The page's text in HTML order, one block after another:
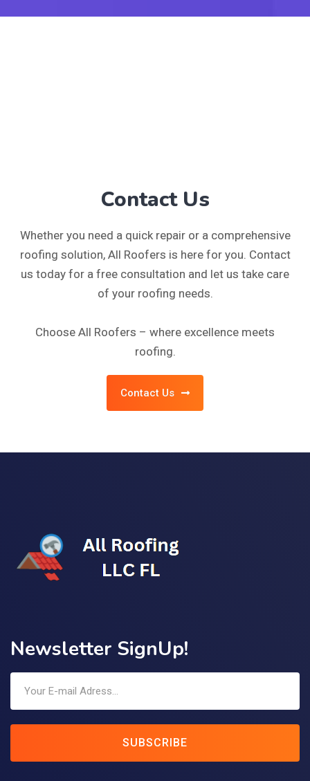
Contact Us
Whether you need a quick repair or a comprehensive
roofing solution, All Roofers is here for you. Contact
us today for a free consultation and let us take care
of your roofing needs.
Choose All Roofers – where excellence meets
roofing.
Contact Us
Newsletter SignUp!
SUBSCRIBE